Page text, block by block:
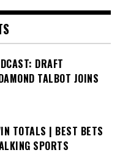
DRAFT
TALBOT JOINS
TOTALS | BEST BETS
SPORTS